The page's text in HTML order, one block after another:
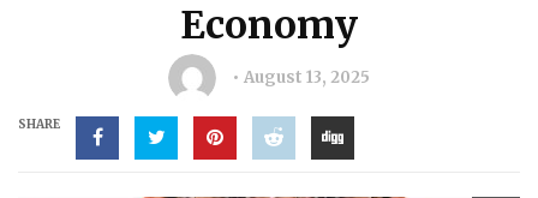
Economy
August 13, 2025
SHARE